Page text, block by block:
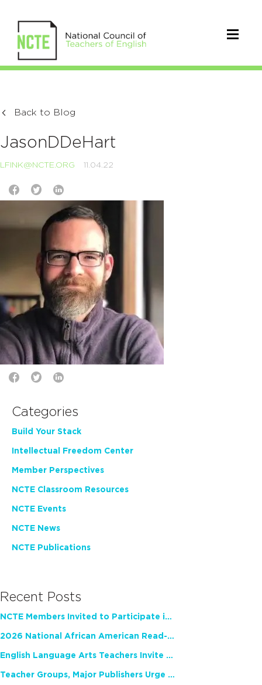
Back to Blog
JasonDDeHart
LFINK@NCTE.ORG 11.04.22
Categories
Build Your Stack
Intellectual Freedom Center
Member Perspectives
NCTE Classroom Resources
NCTE Events
NCTE News
NCTE Publications
Recent Posts
NCTE Members Invited to Participate in Study of Teacher Experience
2026 National African American Read-In Receives High Marks
English Language Arts Teachers Invite Feedback on Working Framework for Responsible AI Use in Classrooms and Schools
Teacher Groups, Major Publishers Urge Lawmakers to Protect Freedom to Read